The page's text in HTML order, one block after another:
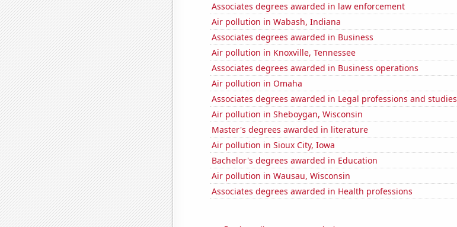
Associates degrees awarded in law enforcement
Air pollution in Wabash, Indiana
Associates degrees awarded in Business
Air pollution in Knoxville, Tennessee
Associates degrees awarded in Business operations
Air pollution in Omaha
Associates degrees awarded in Legal professions and studies
Air pollution in Sheboygan, Wisconsin
Master's degrees awarded in literature
Air pollution in Sioux City, Iowa
Bachelor's degrees awarded in Education
Air pollution in Wausau, Wisconsin
Associates degrees awarded in Health professions